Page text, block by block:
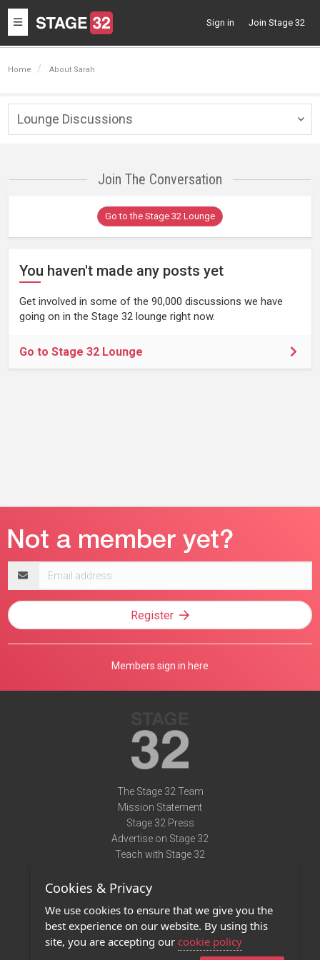
Toggle
navigation
Sign in Join Stage 32
Home About Sarah
Lounge Discussions
Join The Conversation
Go to the Stage 32 Lounge
You haven't made any posts yet
Get involved in some of the 90,000 discussions we have
going on in the Stage 32 lounge right now.
Go to Stage 32 Lounge
address
Register
Members sign in here
The Stage 32 Team
Mission Statement
Stage 32 Press
Advertise on Stage 32
Teach with Stage 32
Terms of Use
Privacy Policy
Contact Us
Cookies & Privacy
We use cookies to ensure that we give you the
best experience on our website. By using this
site, you are accepting our cookie policy